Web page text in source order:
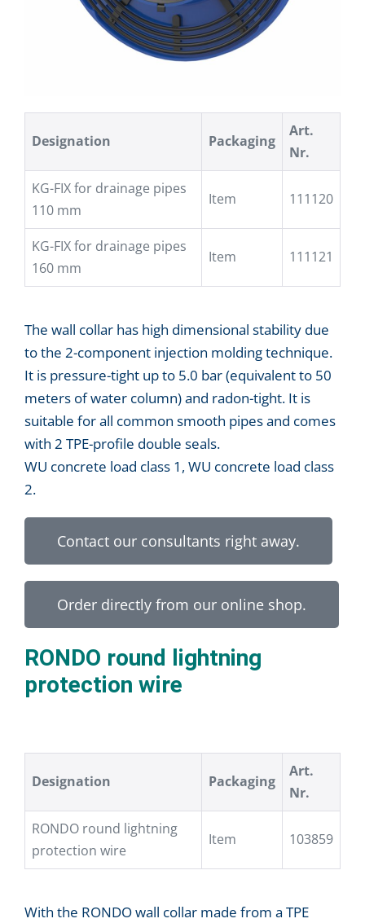
Designation Packaging
Art.
Nr.
KG-FIX for drainage pipes
110 mm
Item 111120
KG-FIX for drainage pipes
160 mm
Item 111121
The wall collar has high dimensional stability due
to the 2-component injection molding technique.
It is pressure-tight up to 5.0 bar (equivalent to 50
meters of water column) and radon-tight. It is
suitable for all common smooth pipes and comes
with 2 TPE-profile double seals.
WU concrete load class 1, WU concrete load class
2.
Contact our consultants right away.
Order directly from our online shop.
RONDO round lightning
protection wire
Designation Packaging
Art.
Nr.
RONDO round lightning
protection wire
Item 103859
With the RONDO wall collar made from a TPE